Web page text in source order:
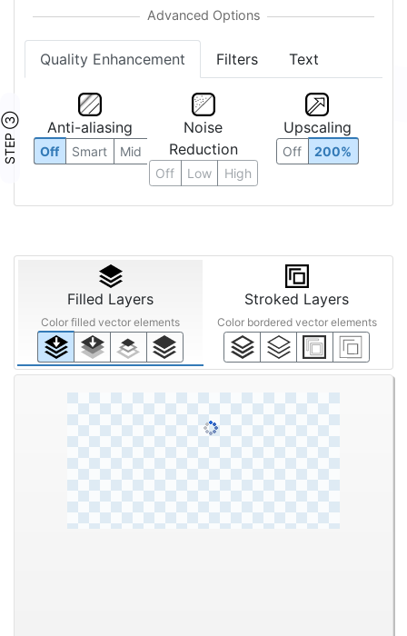
Quality Enhancement Filters Text
STEP ③ Anti-aliasing
Off Smart Mid
Noise
Reduction
Off Low High
Upscaling
Off 200%
Filled Layers
Color filled vector elements
Stroked Layers
Color bordered vector elements